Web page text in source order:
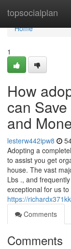
topsocialplan
Home
Home
1
How
can
and
lesterw442ipw8
Adopting a
to assist you get
house. The vast
Lbs ., and
exceptional for us
https://
Comments
Comments